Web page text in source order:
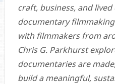
craft, business, and
documentary
with filmmakers from
Chris G. Parkhurst
documentaries are
build a meaningful,